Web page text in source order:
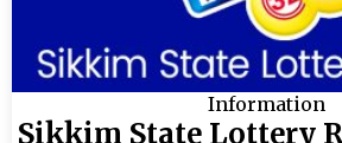
Information
Sikkim State Lottery